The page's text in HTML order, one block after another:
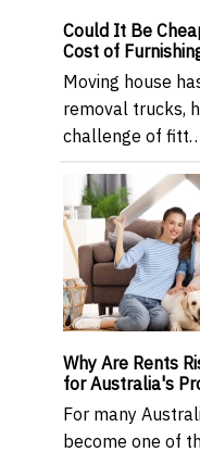
Could It Be
Cost of
Moving house
removal trucks,
challenge of
Why Are Rents
for Australia's
For many
become one of